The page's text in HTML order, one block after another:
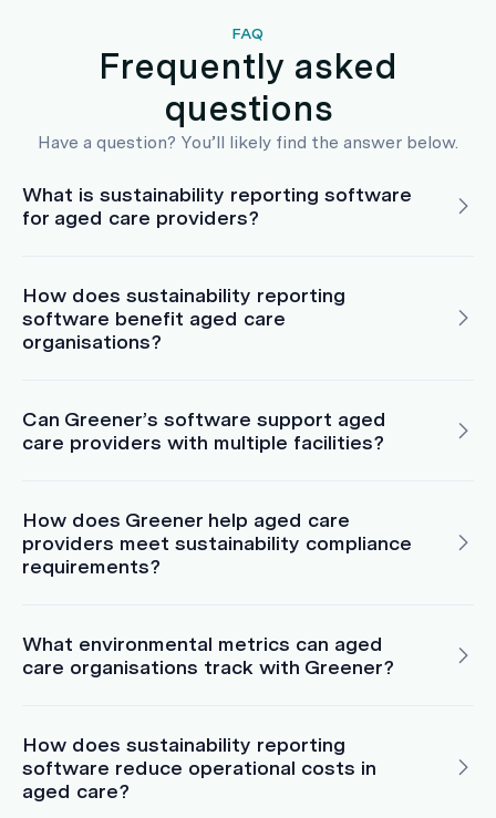
FAQ
Frequently asked
questions
Have a question? You’ll likely find the answer below.
What is sustainability reporting software
for aged care providers?
How does sustainability reporting
software benefit aged care
organisations?
Can Greener’s software support aged
care providers with multiple facilities?
How does Greener help aged care
providers meet sustainability compliance
requirements?
What environmental metrics can aged
care organisations track with Greener?
How does sustainability reporting
software reduce operational costs in
aged care?